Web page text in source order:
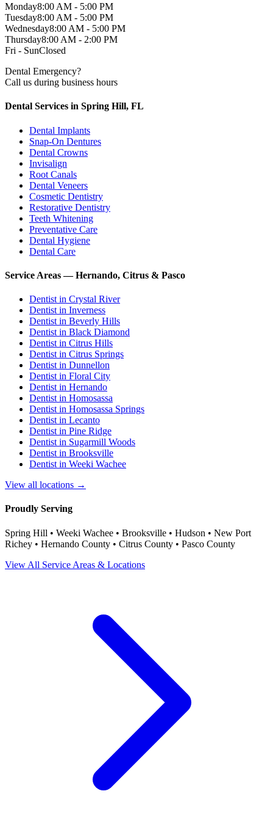
Monday8:00 AM - 5:00 PM
Tuesday8:00 AM - 5:00 PM
Wednesday8:00 AM - 5:00 PM
Thursday8:00 AM - 2:00 PM
Fri - SunClosed
Dental Emergency?
Call us during business hours
Dental Services in Spring Hill, FL
Dental Implants
Snap-On Dentures
Dental Crowns
Invisalign
Root Canals
Dental Veneers
Cosmetic Dentistry
Restorative Dentistry
Teeth Whitening
Preventative Care
Dental Hygiene
Dental Care
Service Areas — Hernando, Citrus & Pasco
Dentist in Crystal River
Dentist in Inverness
Dentist in Beverly Hills
Dentist in Black Diamond
Dentist in Citrus Hills
Dentist in Citrus Springs
Dentist in Dunnellon
Dentist in Floral City
Dentist in Hernando
Dentist in Homosassa
Dentist in Homosassa Springs
Dentist in Lecanto
Dentist in Pine Ridge
Dentist in Sugarmill Woods
Dentist in Brooksville
Dentist in Weeki Wachee
View all locations →
Proudly Serving
Spring Hill • Weeki Wachee • Brooksville • Hudson • New Port
Richey • Hernando County • Citrus County • Pasco County
View All Service Areas & Locations